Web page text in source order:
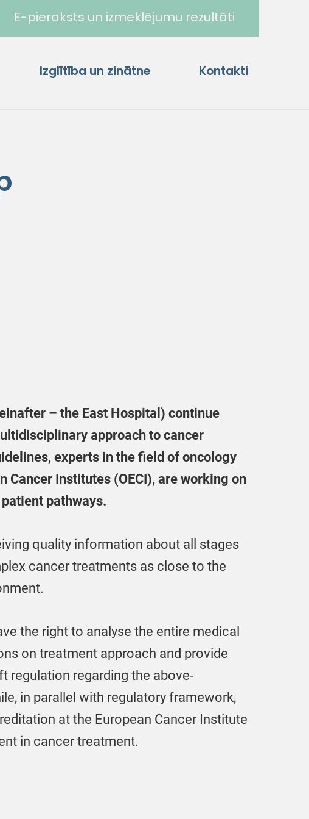
E-pieraksts un izmeklējumu rezultāti
Izglītība un zinātne Kontakti
– the East Hospital) continue
approach to cancer
experts in the field of oncology
Institutes (OECI), are working on
pathways.
quality information about all stages
cancer treatments as close to the
the right to analyse the entire medical
on treatment approach and provide
regulation regarding the above-
in parallel with regulatory framework,
at the European Cancer Institute
in cancer treatment.